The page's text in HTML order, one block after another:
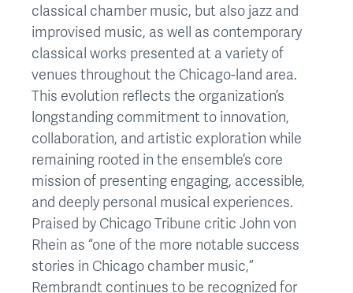
classical chamber music, but also jazz and
improvised music, as well as contemporary
classical works presented at a variety of
venues throughout the Chicago-land area.
This evolution reflects the organization’s
longstanding commitment to innovation,
collaboration, and artistic exploration while
remaining rooted in the ensemble’s core
mission of presenting engaging, accessible,
and deeply personal musical experiences.
Praised by Chicago Tribune critic John von
Rhein as “one of the more notable success
stories in Chicago chamber music,”
Rembrandt continues to be recognized for